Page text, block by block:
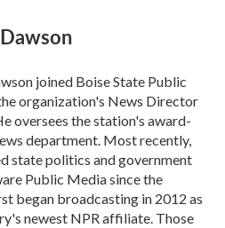
joined Boise State Public
organization's News Director
oversees the station's award-
department. Most recently,
state politics and government
Public Media since the
began broadcasting in 2012 as
newest NPR affiliate. Those